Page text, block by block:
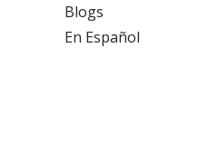
Blogs
En Español